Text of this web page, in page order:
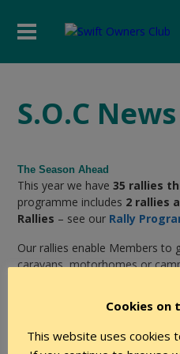
S.O.C News
The Season Ahead
This year we have35 rallies
programme includes 2 rallies
Rallies – see our Rally
Our rallies enable Members to
caravans, motorhomes or
Why not join us now and get
Cookies on
This website uses cookies